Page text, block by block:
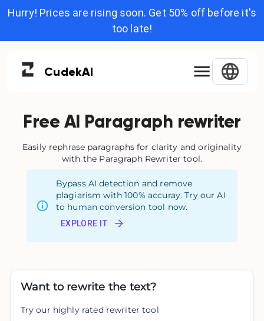
Hurry! Prices are rising soon. Get 50% off before it's
too late!
CudekAI
Free AI Paragraph rewriter
Easily rephrase paragraphs for clarity and originality
with the Paragraph Rewriter tool.
Bypass AI detection and remove
plagiarism with 100% accuray. Try our AI
to human conversion tool now.
EXPLORE IT
Want to rewrite the text?
Try our highly rated rewriter tool